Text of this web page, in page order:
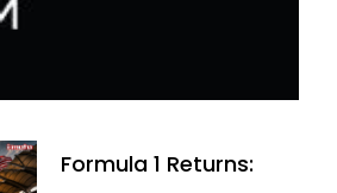
Formula 1 Returns: